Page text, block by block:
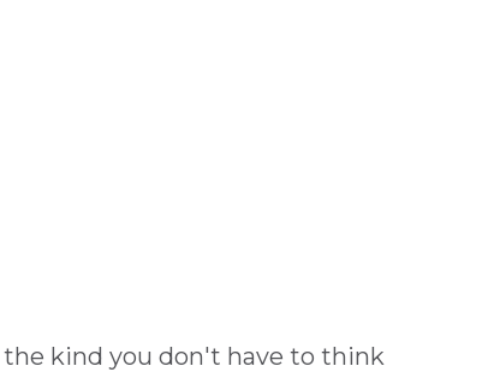
the kind you don't have to think